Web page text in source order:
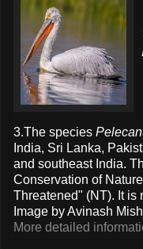
3.The species
India, Sri Lanka,
and southeast India.
Conservation of
Threatened" (NT). It is
Image by Avinash
More detailed